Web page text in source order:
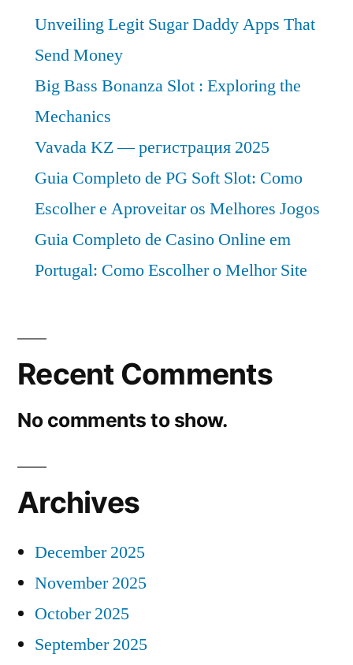
Unveiling Legit Sugar Daddy Apps That
Send Money
Big Bass Bonanza Slot : Exploring the
Mechanics
Vavada KZ — регистрация 2025
Guia Completo de PG Soft Slot: Como
Escolher e Aproveitar os Melhores Jogos
Guia Completo de Casino Online em
Portugal: Como Escolher o Melhor Site
Recent Comments
No comments to show.
Archives
December 2025
November 2025
October 2025
September 2025